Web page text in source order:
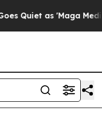
Quiet as 'Maga Media